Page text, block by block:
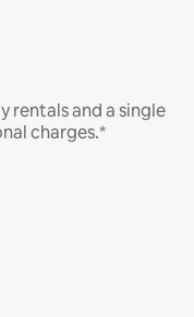
rentals and a single
charges.*